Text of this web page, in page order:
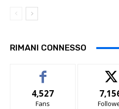
RIMANI CONNESSO
4,527
Fans